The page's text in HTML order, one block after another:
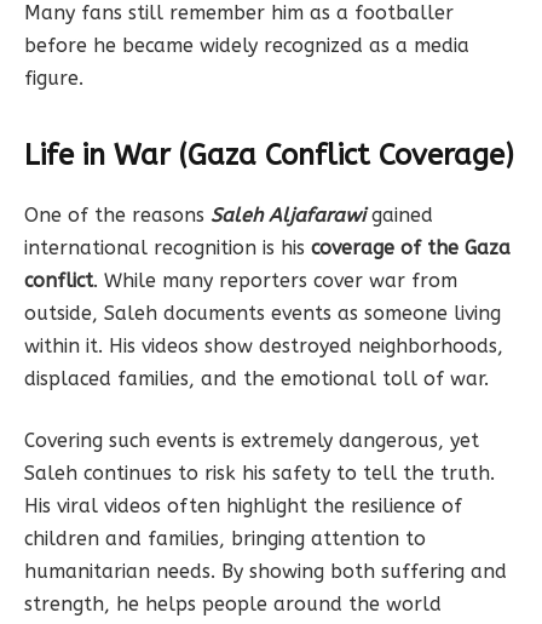
Many fans still remember him as a footballer
before he became widely recognized as a media
figure.
Life in War (Gaza Conflict Coverage)
One of the reasons Saleh Aljafarawigained
international recognition is his coverage of the Gaza
conflict. While many reporters cover war from
outside, Saleh documents events as someone living
within it. His videos show destroyed neighborhoods,
displaced families, and the emotional toll of war.
Covering such events is extremely dangerous, yet
Saleh continues to risk his safety to tell the truth.
His viral videos often highlight the resilience of
children and families, bringing attention to
humanitarian needs. By showing both suffering and
strength, he helps people around the world